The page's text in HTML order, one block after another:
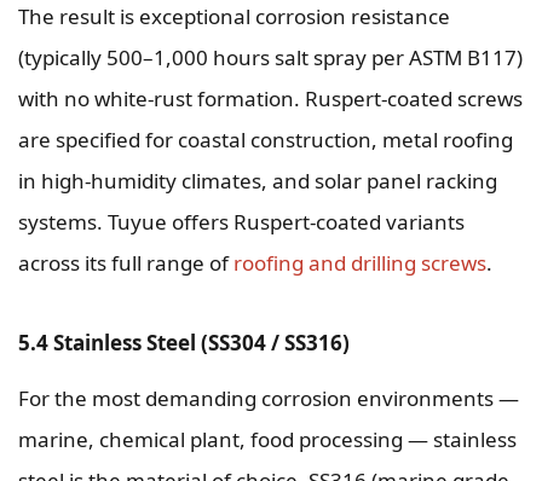
The result is exceptional corrosion resistance
(typically 500–1,000 hours salt spray per ASTM B117)
with no white-rust formation. Ruspert-coated screws
are specified for coastal construction, metal roofing
in high-humidity climates, and solar panel racking
systems. Tuyue offers Ruspert-coated variants
across its full range ofroofing and drilling screws.
5.4 Stainless Steel (SS304 / SS316)
For the most demanding corrosion environments —
marine, chemical plant, food processing — stainless